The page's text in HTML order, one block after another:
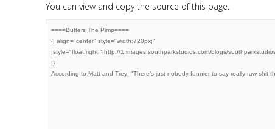
You can view and copy the source of this page.